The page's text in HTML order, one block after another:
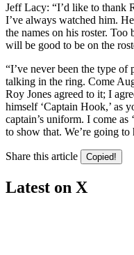
Jeff Lacy: “I’d like to thank
I’ve always watched him.
the names on his roster.
will be good to be on the
“I’ve never been the type
talking in the ring. Come
Roy Jones agreed to it; I
himself ‘Captain Hook,’ as
captain’s uniform. I come
to show that. We’re going
Share this article Copied!
Latest on X